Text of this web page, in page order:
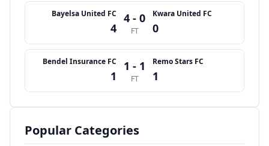
Bayelsa United FC
4
4 - 0
FT
Kwara United FC
0
Bendel Insurance FC
1
1 - 1
FT
Remo Stars FC
1
Popular Categories